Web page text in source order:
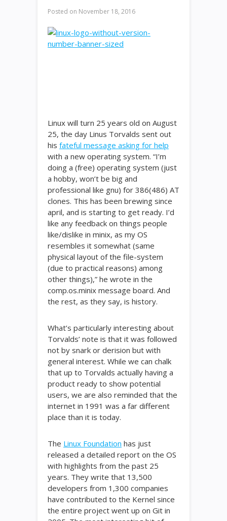
Posted on November 18, 2016
Linux will turn 25 years old on August
25, the day Linus Torvalds sent out
his fateful message asking for help
with a new operating system. “I’m
doing a (free) operating system (just
a hobby, won’t be big and
professional like gnu) for 386(486) AT
clones. This has been brewing since
april, and is starting to get ready. I’d
like any feedback on things people
like/dislike in minix, as my OS
resembles it somewhat (same
physical layout of the file-system
(due to practical reasons) among
other things),” he wrote in the
comp.os.minix message board. And
the rest, as they say, is history.
What’s particularly interesting about
Torvalds’ note is that it was followed
not by snark or derision but with
general interest. While we can chalk
that up to Torvalds actually having a
product ready to show potential
users, we are also reminded that the
internet in 1991 was a far different
place than it is today.
The Linux Foundation has just
released a detailed report on the OS
with highlights from the past 25
years. They write that 13,500
developers from 1,300 companies
have contributed to the Kernel since
the entire project went up on Git in